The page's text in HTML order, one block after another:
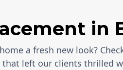
in
a fresh new look?
left our clients thrilled